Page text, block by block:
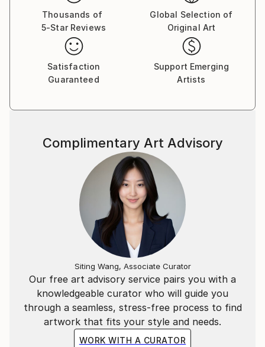
Thousands of
5-Star Reviews
Global Selection of
Original Art
Satisfaction
Guaranteed
Support Emerging
Artists
Our free art advisory service pairs you with a
knowledgeable curator who will guide you
through a seamless, stress-free process to find
artwork that fits your style and needs.
WORK WITH A CURATOR
Complimentary Art Advisory
Siting Wang, Associate Curator